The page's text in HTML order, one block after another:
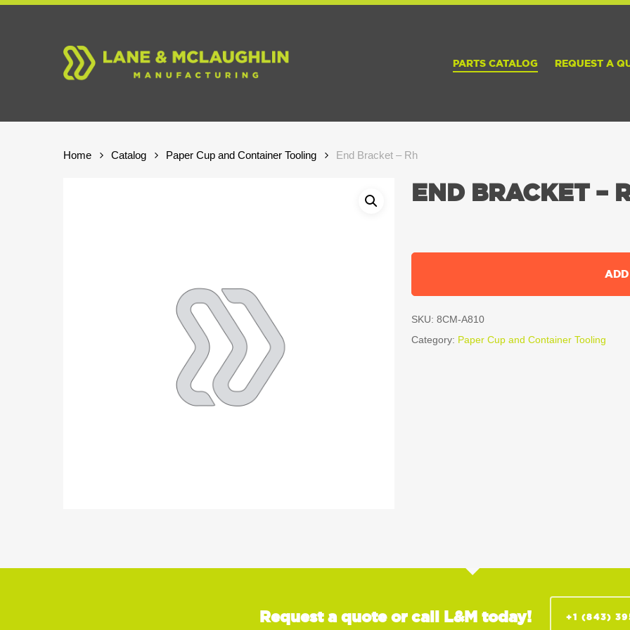
Skip
PARTS CATALOG REQUEST A
Home Catalog Paper Cup and Container Tooling End Bracket – Rh
END BRACKET –
SKU: 8CM-A810
Category: Paper Cup and Container Tooling
Request a quote or call L&M today! +1 (843)